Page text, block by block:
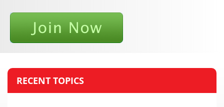
RECENT TOPICS